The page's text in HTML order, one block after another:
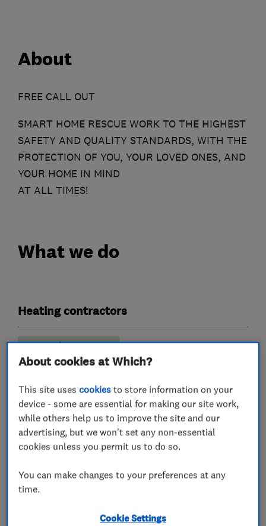
About
FREE CALL OUT
SMART HOME RESCUE WORK TO THE HIGHEST
SAFETY AND QUALITY STANDARDS, WITH THE
PROTECTION OF YOU, YOUR LOVED ONES, AND
YOUR HOME IN MIND
AT ALL TIMES!
What we do
Heating contractors
Immersion Heaters
Central heating systems (installation and
Plumbers
Emergency plumbing services
Unvented cylinder installation and
About cookies at Which?
This site usescookies to store information on your
device - some are essential for making our site work,
while others help us to improve the site and our
advertising, but we won't set any non-essential
cookies unless you permit us to do so.
You can make changes to your preferences at any
time.
Cookie Settings